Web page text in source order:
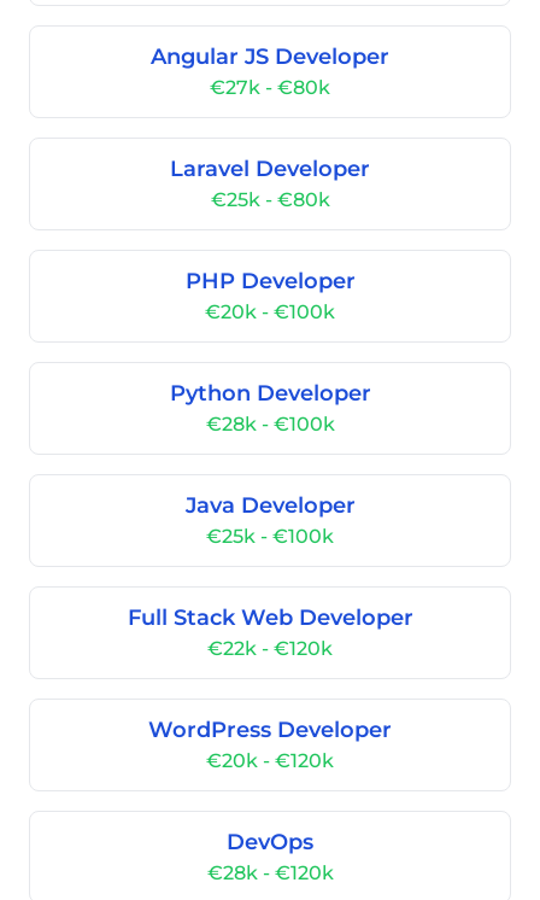
Angular JS Developer
€27k - €80k
Laravel Developer
€25k - €80k
PHP Developer
€20k - €100k
Python Developer
€28k - €100k
Java Developer
€25k - €100k
Full Stack Web Developer
€22k - €120k
WordPress Developer
€20k - €120k
DevOps
€28k - €120k